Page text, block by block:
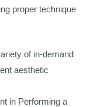
proper technique
of in-demand
aesthetic
in Performing a